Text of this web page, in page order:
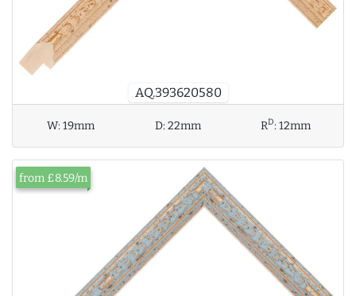
AQ.393620580
W:19mm D:22mm RD:12mm
from £8.59/m